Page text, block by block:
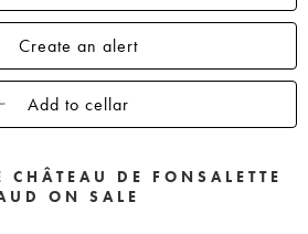
Create an alert
Add to cellar
DE FONSALETTE
ON SALE